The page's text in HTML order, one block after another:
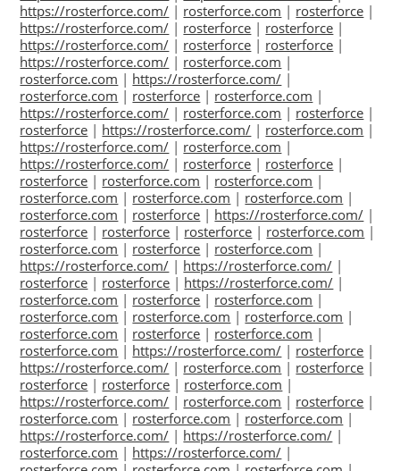
https://rosterforce.com/ | rosterforce.com | rosterforce |
https://rosterforce.com/ | rosterforce | rosterforce |
https://rosterforce.com/ | rosterforce | rosterforce |
https://rosterforce.com/ | rosterforce.com |
rosterforce.com | https://rosterforce.com/ |
rosterforce.com | rosterforce | rosterforce.com |
https://rosterforce.com/ | rosterforce.com | rosterforce |
rosterforce | https://rosterforce.com/ | rosterforce.com |
https://rosterforce.com/ | rosterforce.com |
https://rosterforce.com/ | rosterforce | rosterforce |
rosterforce | rosterforce.com | rosterforce.com |
rosterforce.com | rosterforce.com | rosterforce.com |
rosterforce.com | rosterforce | https://rosterforce.com/ |
rosterforce | rosterforce | rosterforce | rosterforce.com |
rosterforce.com | rosterforce | rosterforce.com |
https://rosterforce.com/ | https://rosterforce.com/ |
rosterforce | rosterforce | https://rosterforce.com/ |
rosterforce.com | rosterforce | rosterforce.com |
rosterforce.com | rosterforce.com | rosterforce.com |
rosterforce.com | rosterforce | rosterforce.com |
rosterforce.com | https://rosterforce.com/ | rosterforce |
https://rosterforce.com/ | rosterforce.com | rosterforce |
rosterforce | rosterforce | rosterforce.com |
https://rosterforce.com/ | rosterforce.com | rosterforce |
rosterforce.com | rosterforce.com | rosterforce.com |
https://rosterforce.com/ | https://rosterforce.com/ |
rosterforce.com | https://rosterforce.com/ |